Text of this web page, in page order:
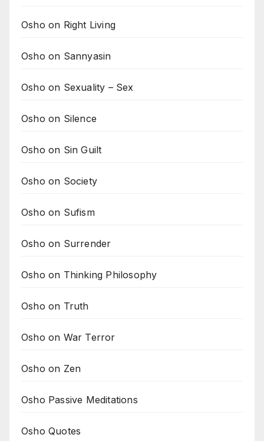
Osho on Right Living
Osho on Sannyasin
Osho on Sexuality – Sex
Osho on Silence
Osho on Sin Guilt
Osho on Society
Osho on Sufism
Osho on Surrender
Osho on Thinking Philosophy
Osho on Truth
Osho on War Terror
Osho on Zen
Osho Passive Meditations
Osho Quotes